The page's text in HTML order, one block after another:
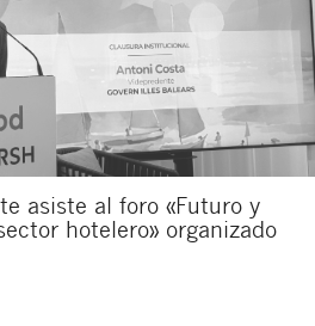
asiste al foro «Futuro y
hotelero» organizado